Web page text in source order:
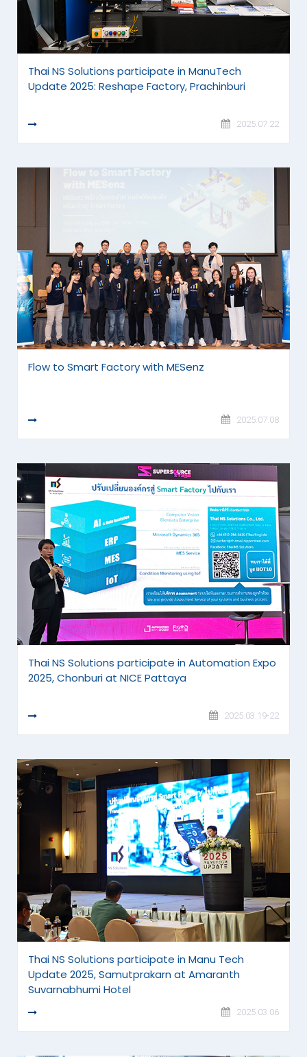
Thai NS Solutions participate in ManuTech
Update 2025: Reshape Factory, Prachinburi
READ MORE 2025.07.22
Flow to Smart Factory with MESenz
READ MORE 2025.07.08
Thai NS Solutions participate in Automation Expo
2025, Chonburi at NICE Pattaya
READ MORE 2025.03.19-22
Thai NS Solutions participate in Manu Tech
Update 2025, Samutprakarn at Amaranth
Suvarnabhumi Hotel
READ MORE 2025.03.06